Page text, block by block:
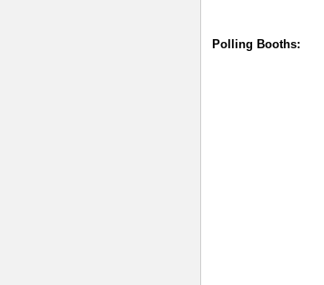
Polling Booths: